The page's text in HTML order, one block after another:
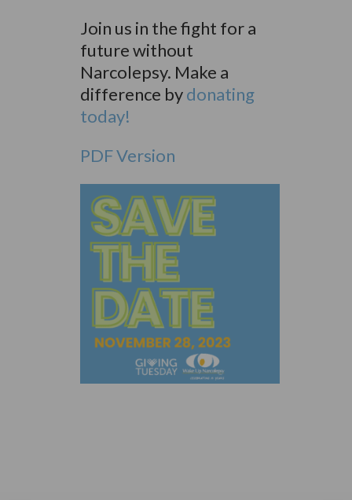
Join us in the fight for a
future without
Narcolepsy. Make a
difference bydonating
today!
PDF Version